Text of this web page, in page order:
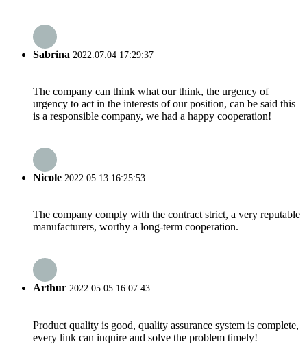
Sabrina 2022.07.04 17:29:37
The company can think what our think, the urgency of
urgency to act in the interests of our position, can be said this
is a responsible company, we had a happy cooperation!
Nicole 2022.05.13 16:25:53
The company comply with the contract strict, a very reputable
manufacturers, worthy a long-term cooperation.
Arthur 2022.05.05 16:07:43
Product quality is good, quality assurance system is complete,
every link can inquire and solve the problem timely!